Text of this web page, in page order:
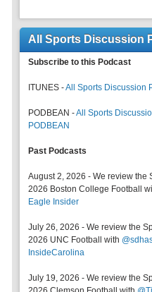
All Sports Discussion
Subscribe to this Podcast
ITUNES -All Sports Discussion
PODBEAN -All Sports
PODBEAN
Past Podcasts
August 2, 2026 - We review the
2026 Boston College Football
Eagle Insider
July 26, 2026 - We review the
2026 UNC Football with
InsideCarolina
July 19, 2026 - We review the